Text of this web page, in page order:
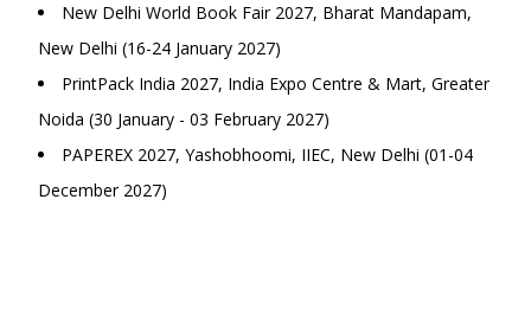
New Delhi World Book Fair 2027, Bharat Mandapam,
New Delhi (16-24 January 2027)
PrintPack India 2027, India Expo Centre & Mart, Greater
Noida (30 January - 03 February 2027)
PAPEREX 2027, Yashobhoomi, IIEC, New Delhi (01-04
December 2027)